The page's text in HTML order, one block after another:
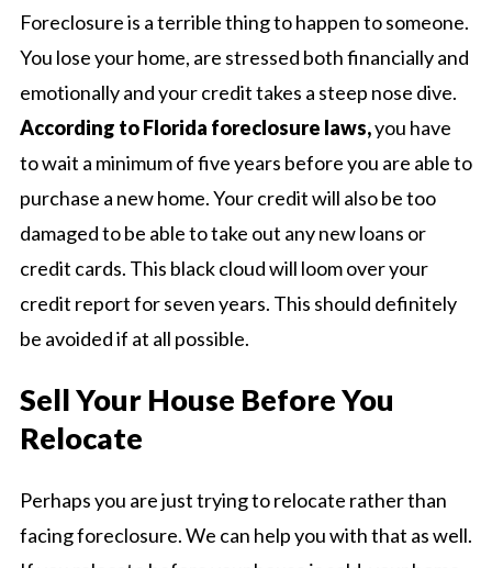
Foreclosure is a terrible thing to happen to someone.
You lose your home, are stressed both financially and
emotionally and your credit takes a steep nose dive.
According to Florida foreclosure laws,you have
to wait a minimum of five years before you are able to
purchase a new home. Your credit will also be too
damaged to be able to take out any new loans or
credit cards. This black cloud will loom over your
credit report for seven years. This should definitely
be avoided if at all possible.
Sell Your House Before You
Relocate
Perhaps you are just trying to relocate rather than
facing foreclosure. We can help you with that as well.